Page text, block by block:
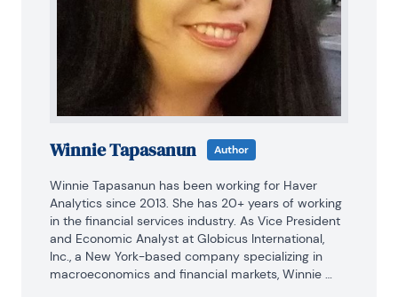
Winnie Tapasanun Author
Winnie Tapasanun has been working for Haver
Analytics since 2013. She has 20+ years of working
in the financial services industry. As Vice President
and Economic Analyst at Globicus International,
Inc., a New York-based company specializing in
macroeconomics and financial markets, Winnie